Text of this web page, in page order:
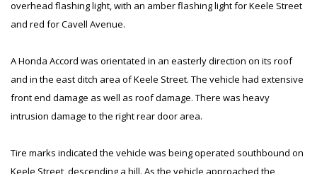
overhead flashing light, with an amber flashing light for Keele Street
and red for Cavell Avenue.
A Honda Accord was orientated in an easterly direction on its roof
and in the east ditch area of Keele Street. The vehicle had extensive
front end damage as well as roof damage. There was heavy
intrusion damage to the right rear door area.
Tire marks indicated the vehicle was being operated southbound on
Keele Street, descending a hill. As the vehicle approached the